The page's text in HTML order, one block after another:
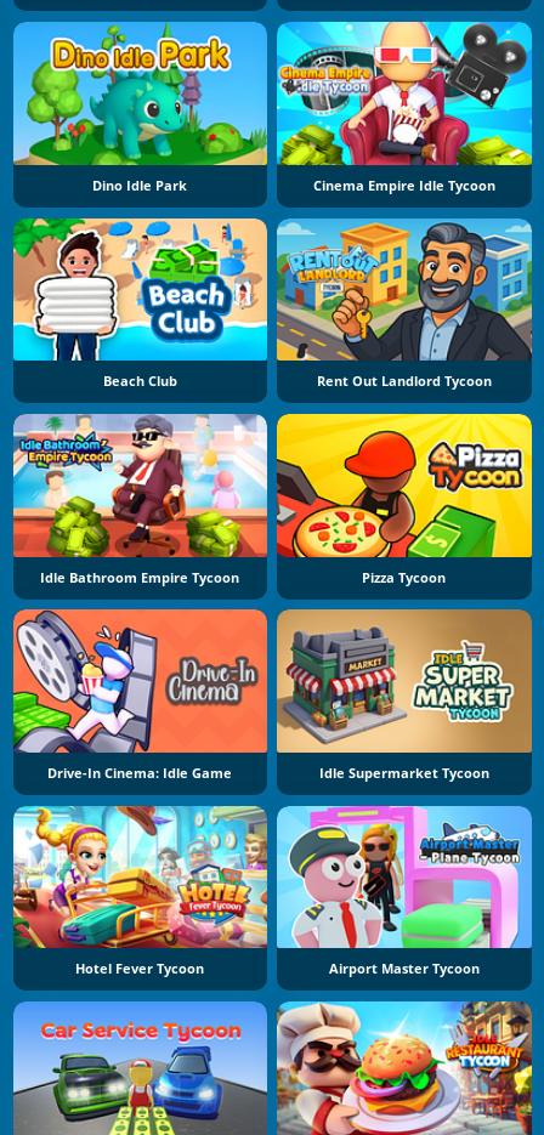
Dino Idle Park Cinema Empire Idle Tycoon
Beach Club Rent Out Landlord Tycoon
Idle Bathroom Empire Tycoon Pizza Tycoon
Drive-In Cinema: Idle Game Idle Supermarket Tycoon
Hotel Fever Tycoon Airport Master Tycoon